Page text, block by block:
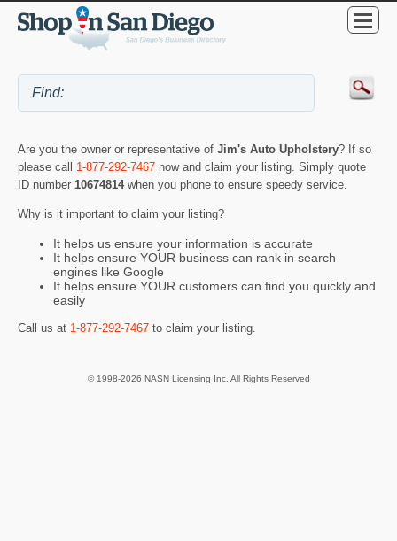
Are you the owner or representative of Jim's Auto Upholstery? If so
please call 1-877-292-7467 now and claim your listing. Simply quote
ID number 10674814 when you phone to ensure speedy service.
Why is it important to claim your listing?
It helps us ensure your information is accurate
It helps ensure YOUR business can rank in search
engines like Google
It helps ensure YOUR customers can find you quickly and
easily
Call us at 1-877-292-7467 to claim your listing.
© 1998-2026 NASN Licensing Inc. All Rights Reserved